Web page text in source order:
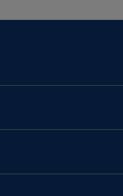
About us
Expert Help